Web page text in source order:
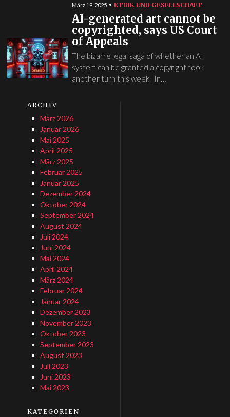
März 19, 2025 ETHIK UND GESELLSCHAFT
AI-generated art cannot be
copyrighted, says US Court
of Appeals
The bizarre legal saga of whether an AI
system can be granted a copyright took
another turn this week. In…
ARCHIV
März 2026
Januar 2026
Mai 2025
April 2025
März 2025
Februar 2025
Januar 2025
Dezember 2024
Oktober 2024
September 2024
August 2024
Juli 2024
Juni 2024
Mai 2024
April 2024
März 2024
Februar 2024
Januar 2024
Dezember 2023
November 2023
Oktober 2023
September 2023
August 2023
Juli 2023
Juni 2023
Mai 2023
KATEGORIEN